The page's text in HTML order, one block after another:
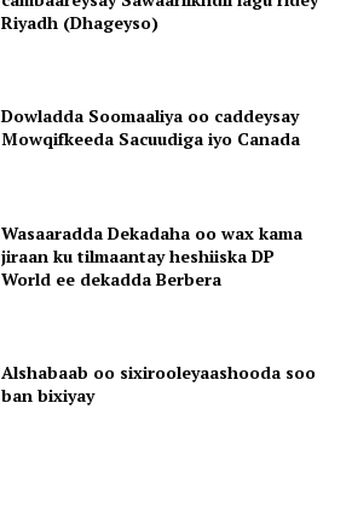
Riyadh (Dhageyso)
Dowladda Soomaaliya oo caddeysay
Mowqifkeeda Sacuudiga iyo Canada
Wasaaradda Dekadaha oo wax kama
jiraan ku tilmaantay heshiiska DP
World ee dekadda Berbera
Alshabaab oo sixirooleyaashooda soo
ban bixiyay